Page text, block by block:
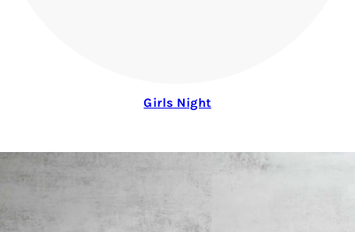
Girls Night